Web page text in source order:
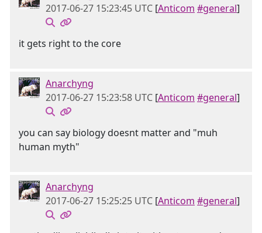
2017-06-27 15:23:45 UTC [Anticom #general]
it gets right to the core
Anarchyng
2017-06-27 15:23:58 UTC [Anticom #general]
you can say biology doesnt matter and "muh
human myth"
Anarchyng
2017-06-27 15:25:25 UTC [Anticom #general]